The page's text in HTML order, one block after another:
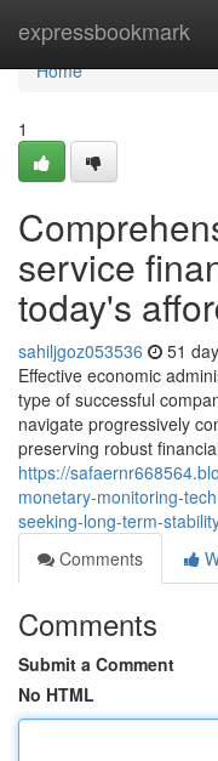
expressbookmark
Home
Home
1
service
today's
sahiljgoz053536 51
Effective economic
type of successful
navigate progressively
preserving robust
https://
monetary-monitoring-
seeking-long-term-
Comments
Comments
Submit a Comment
No HTML